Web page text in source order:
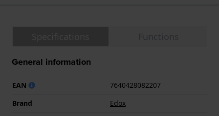
General information
EAN
7640428082207
Brand
Edox